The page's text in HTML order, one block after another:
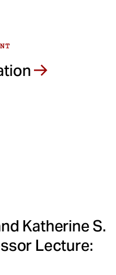
Katherine S.
Lecture: